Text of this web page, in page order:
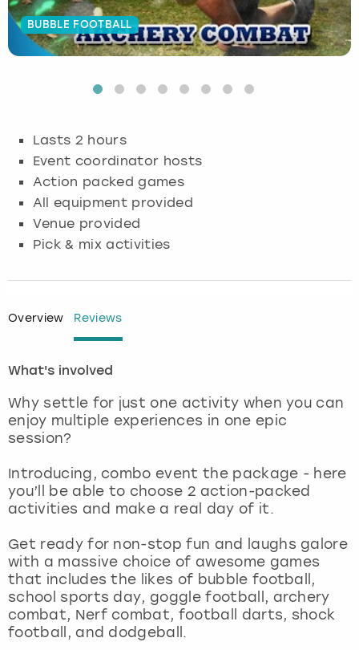
BUBBLE FOOTBALL
Lasts 2 hours
Event coordinator hosts
Action packed games
All equipment provided
Venue provided
Pick & mix activities
Overview Reviews
What's involved
Why settle for just one activity when you can
enjoy multiple experiences in one epic
session?
Introducing, combo event the package - here
you’ll be able to choose 2 action-packed
activities and make a real day of it.
Get ready for non-stop fun and laughs galore
with a massive choice of awesome games
that includes the likes of bubble football,
school sports day, goggle football, archery
combat, Nerf combat, football darts, shock
football, and dodgeball.
Budapest
Glasgow
Lisbon
London
Madrid
Magaluf
Marbella
Newcastle
Nottingham
Hamburg
Manchester
Munich
Nottingham
View more
Manchester
Newcastle
Edinburgh
Manchester
Nottingham
View more